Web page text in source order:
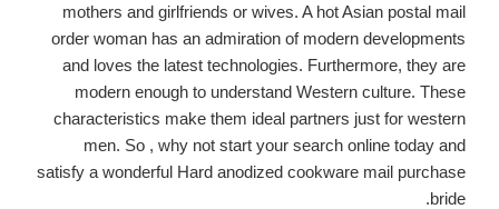
mothers and girlfriends or wives. A hot Asian postal mail
order woman has an admiration of modern developments
and loves the latest technologies. Furthermore, they are
modern enough to understand Western culture. These
characteristics make them ideal partners just for western
men. So , why not start your search online today and
satisfy a wonderful Hard anodized cookware mail purchase
bride.